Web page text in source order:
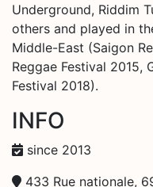
Underground, Riddim
others and played in
Middle-East (Saigon
Reggae Festival 2015,
Festival 2018).
INFO
since 2013
433 Rue nationale,